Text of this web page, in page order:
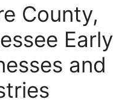
County,
Early
and